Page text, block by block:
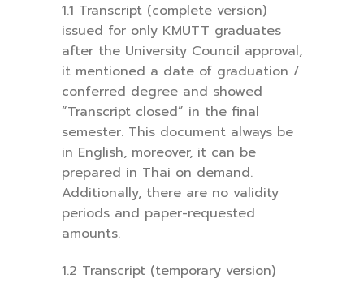
1.1 Transcript (complete version)
issued for only KMUTT graduates
after the University Council approval,
it mentioned a date of graduation /
conferred degree and showed
“Transcript closed” in the final
semester. This document always be
in English, moreover, it can be
prepared in Thai on demand.
Additionally, there are no validity
periods and paper-requested
amounts.
1.2 Transcript (temporary version)